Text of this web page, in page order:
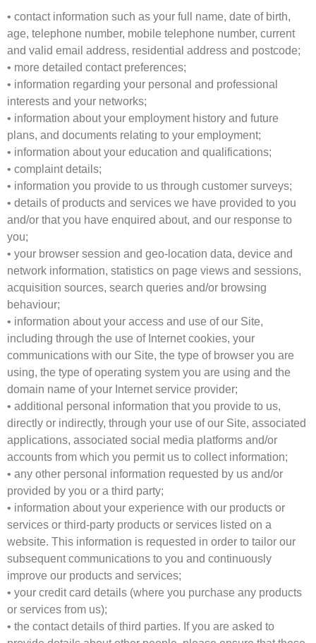
• contact information such as your full name, date of birth,
age, telephone number, mobile telephone number, current
and valid email address, residential address and postcode;
• more detailed contact preferences;
• information regarding your personal and professional
interests and your networks;
• information about your employment history and future
plans, and documents relating to your employment;
• information about your education and qualifications;
• complaint details;
• information you provide to us through customer surveys;
• details of products and services we have provided to you
and/or that you have enquired about, and our response to
you;
• your browser session and geo-location data, device and
network information, statistics on page views and sessions,
acquisition sources, search queries and/or browsing
behaviour;
• information about your access and use of our Site,
including through the use of Internet cookies, your
communications with our Site, the type of browser you are
using, the type of operating system you are using and the
domain name of your Internet service provider;
• additional personal information that you provide to us,
directly or indirectly, through your use of our Site, associated
applications, associated social media platforms and/or
accounts from which you permit us to collect information;
• any other personal information requested by us and/or
provided by you or a third party;
• information about your experience with our products or
services or third-party products or services listed on a
website. This information is requested in order to tailor our
subsequent communications to you and continuously
improve our products and services;
• your credit card details (where you purchase any products
or services from us);
• the contact details of third parties. If you are asked to